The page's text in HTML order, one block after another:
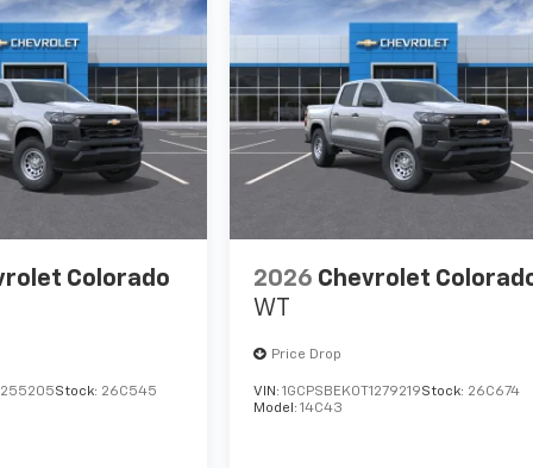
Colorado
Stock: 26C545
2026 Chevrolet
WT
Price Drop
VIN:1GCPSBEK0T1279219Stock: 26C674
Model:14C43